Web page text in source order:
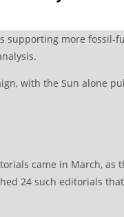
supporting more fossil-
with the Sun alone
came in March, as
24 such editorials